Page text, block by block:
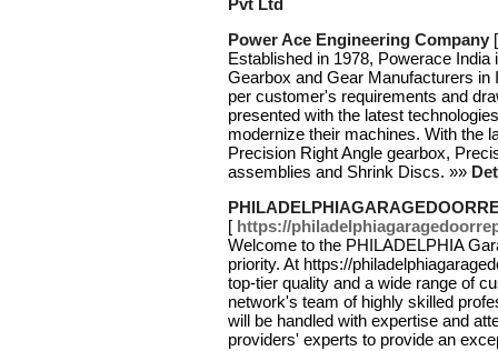
Pvt Ltd
Power Ace Engineering Company
Established in 1978, Powerace
Gearbox and Gear Manufacturers
per customer's requirements and
presented with the latest
modernize their machines. With the
Precision Right Angle gearbox,
assemblies and Shrink Discs. »»
[ https://
Welcome to the PHILADELPHIA
priority. At https://
top-tier quality and a wide range of
network's team of highly skilled
will be handled with expertise and
providers' experts to provide an